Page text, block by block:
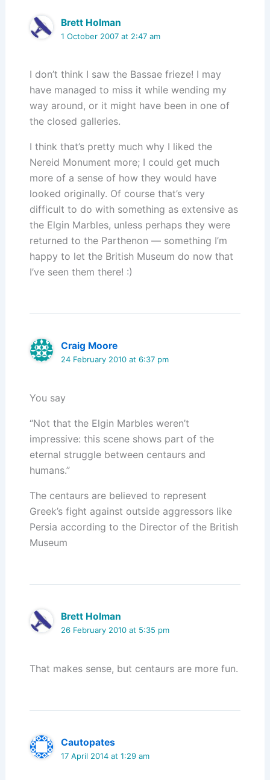
Brett Holman
1 October 2007 at 2:47 am
I don’t think I saw the Bassae frieze! I may
have managed to miss it while wending my
way around, or it might have been in one of
the closed galleries.
I think that’s pretty much why I liked the
Nereid Monument more; I could get much
more of a sense of how they would have
looked originally. Of course that’s very
difficult to do with something as extensive as
the Elgin Marbles, unless perhaps they were
returned to the Parthenon — something I’m
happy to let the British Museum do now that
I’ve seen them there! :)
Craig Moore
24 February 2010 at 6:37 pm
You say
“Not that the Elgin Marbles weren’t
impressive: this scene shows part of the
eternal struggle between centaurs and
humans.”
The centaurs are believed to represent
Greek’s fight against outside aggressors like
Persia according to the Director of the British
Museum
Brett Holman
26 February 2010 at 5:35 pm
That makes sense, but centaurs are more fun.
Cautopates
17 April 2014 at 1:29 am